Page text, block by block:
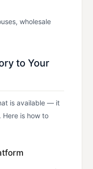
wholesale
to Your
is available — it
Here is how to